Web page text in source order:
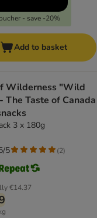
- save -20%
Add to basket
Wilderness "Wild
The Taste of Canada
3 x 180g
€14.37
5 (2)